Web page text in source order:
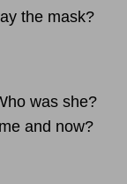
the mask?
was she?
and now?